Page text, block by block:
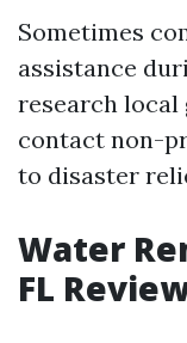
Sometimes
assistance
research local
contact non-
to disaster
Water
FL